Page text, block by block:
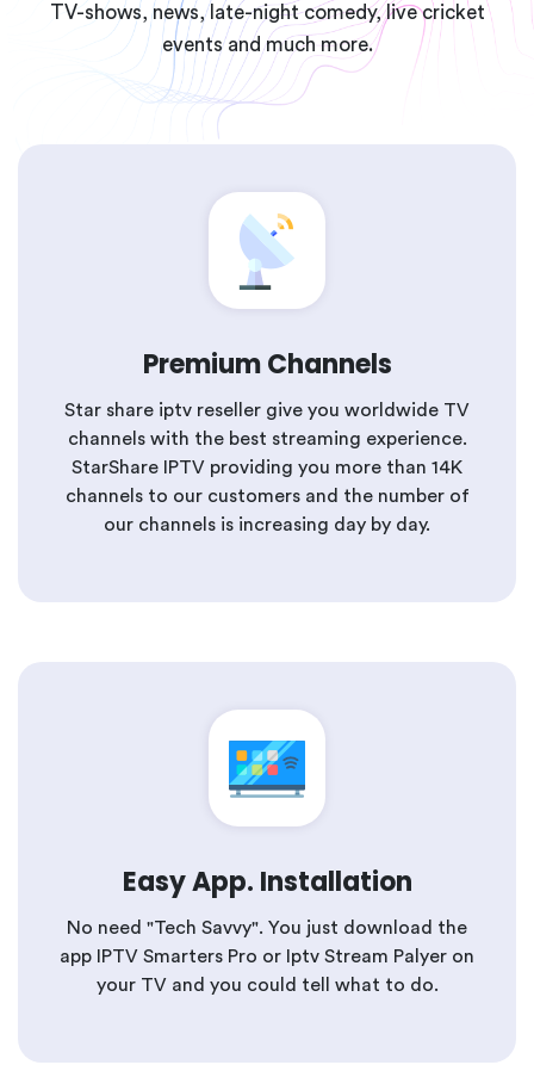
TV-shows, news, late-night comedy, live cricket
events and much more.
Premium Channels
Star share iptv reseller give you worldwide TV
channels with the best streaming experience.
StarShare IPTV providing you more than 14K
channels to our customers and the number of
our channels is increasing day by day.
Easy App. Installation
No need "Tech Savvy". You just download the
app IPTV Smarters Pro or Iptv Stream Palyer on
your TV and you could tell what to do.